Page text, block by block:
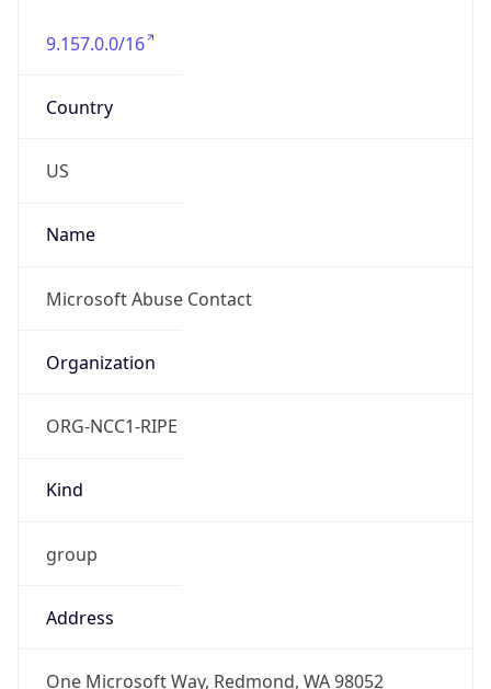
9.157.0.0/16
Country
US
Name
Microsoft Abuse Contact
Organization
ORG-NCC1-RIPE
Kind
group
Address
One Microsoft Way, Redmond, WA 98052